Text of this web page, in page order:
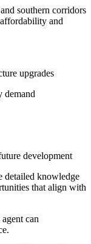
southern corridors
and
upgrades
demand
development
detailed knowledge
that align with
can